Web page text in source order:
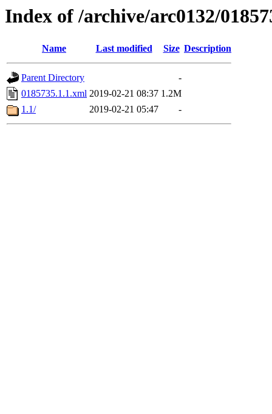
Index of /archive/arc0132/
Name Last modified Size Description
Parent Directory
-
0185735.1.1.xml 2019-02-21 08:37 1.2M
1.1/
2019-02-21 05:47 -